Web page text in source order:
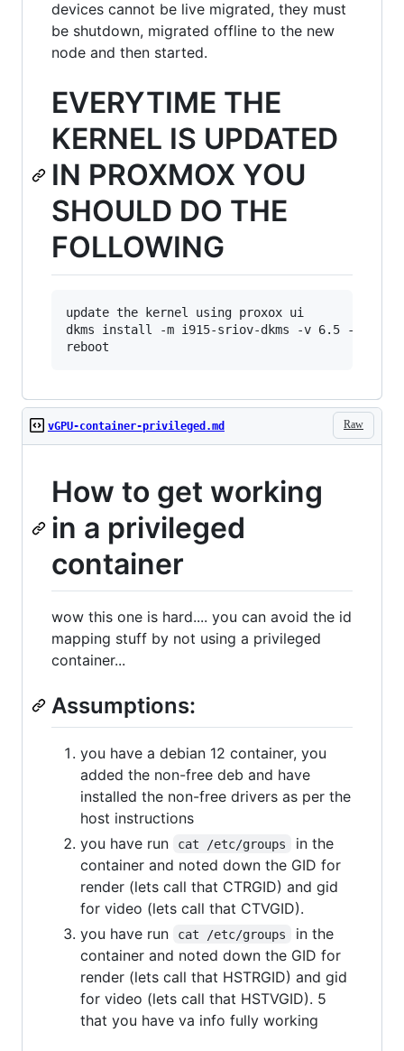
devices cannot be live migrated, they must
be shutdown, migrated offline to the new
node and then started.
EVERYTIME THE
KERNEL IS UPDATED
IN PROXMOX YOU
SHOULD DO THE
FOLLOWING
update the kernel using proxox ui
dkms install -m i915-sriov-dkms -v 6.5 --force
Raw
vGPU-container-privileged.md
How to get working
in a privileged
container
wow this one is hard.... you can avoid the id
mapping stuff by not using a privileged
container...
Assumptions:
you have a debian 12 container, you
added the non-free deb and have
installed the non-free drivers as per the
host instructions
you have run
cat /etc/groups
in the
container and noted down the GID for
render (lets call that CTRGID) and gid
for video (lets call that CTVGID).
you have run
cat /etc/groups
in the
container and noted down the GID for
render (lets call that HSTRGID) and gid
for video (lets call that HSTVGID). 5
that you have va info fully working